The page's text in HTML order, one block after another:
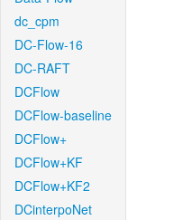
dc_cpm
DC-Flow-16
DC-RAFT
DCFlow
DCFlow-baseline
DCFlow+
DCFlow+KF
DCFlow+KF2
DCinterpoNet